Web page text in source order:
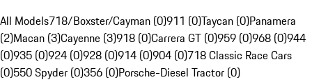
All Models718/Boxster/Cayman (0)911 (0)Taycan (0)Panamera
(2)Macan (3)Cayenne (3)918 (0)Carrera GT (0)959 (0)968 (0)944
(0)935 (0)924 (0)928 (0)914 (0)904 (0)718 Classic Race Cars
(0)550 Spyder (0)356 (0)Porsche-Diesel Tractor (0)